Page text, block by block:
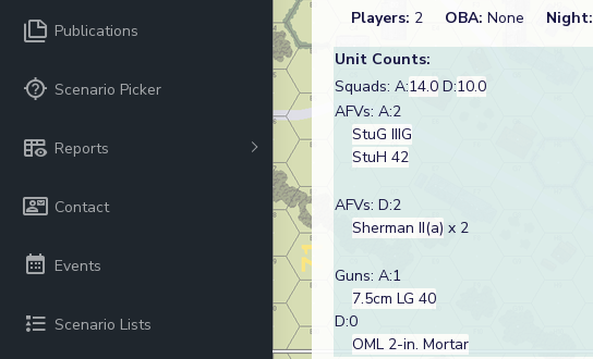
Publications
Scenario Picker
Reports
Contact
Events
Scenario Lists
Players: 2 OBA: None Night:
Unit Counts:
Squads: A:14.0 D:10.0
AFVs: A:2
StuG IIIG
StuH 42
AFVs: D:2
Sherman II(a) x 2
Guns: A:1
7.5cm LG 40
D:0
OML 2-in. Mortar